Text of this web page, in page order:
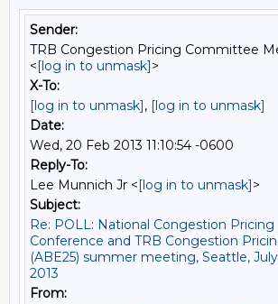
Sender:
TRB Congestion Pricing Committee
<[log in to unmask]>
X-To:
[log in to unmask], [log in to unmask]
Date:
Wed, 20 Feb 2013 11:10:54 -0600
Reply-To:
Lee Munnich Jr <[log in to unmask]>
Subject:
Re: POLL: National Congestion Pricing
Conference and TRB Congestion
(ABE25) summer meeting, Seattle, July
2013
From: